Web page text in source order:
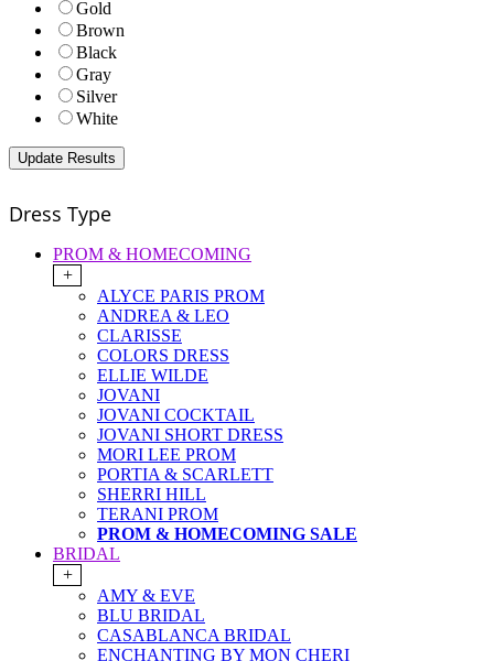
Gold
Brown
Black
Gray
Silver
White
Dress Type
PROM & HOMECOMING
+
ALYCE PARIS PROM
ANDREA & LEO
CLARISSE
COLORS DRESS
ELLIE WILDE
JOVANI
JOVANI COCKTAIL
JOVANI SHORT DRESS
MORI LEE PROM
PORTIA & SCARLETT
SHERRI HILL
TERANI PROM
PROM & HOMECOMING SALE
BRIDAL
+
AMY & EVE
BLU BRIDAL
CASABLANCA BRIDAL
ENCHANTING BY MON CHERI